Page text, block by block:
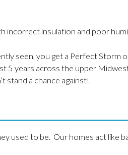
insulation and poor
seen, you get a Perfect Storm
5 years across the upper
stand a chance against!
used to be. Our homes act like